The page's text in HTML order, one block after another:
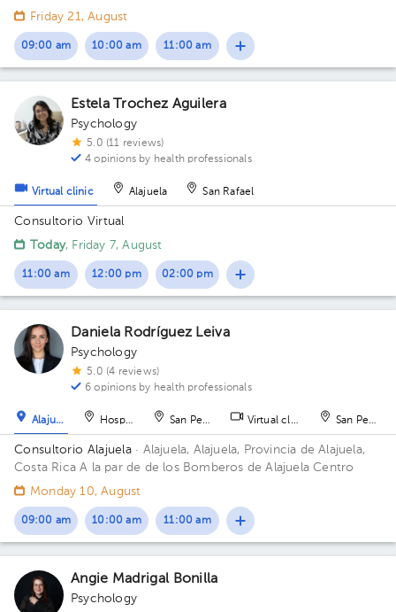
parqueFriday 21, August
09:00 am 10:00 am 11:00 am
Estela Trochez Aguilera
Psychology
5.0 (11 reviews)
4 opinions by health professionals
Virtual clinic Alajuela San Rafael
Consultorio Virtual
Today, Friday 7, August
11:00 am 12:00 pm 02:00 pm
Daniela Rodríguez Leiva
Psychology
5.0 (4 reviews)
6 opinions by health professionals
Alajuela Hospital San Pedro Virtual clinic San Pedro
Consultorio Alajuela · Alajuela, Alajuela, Provincia de Alajuela,
Costa RicaA la par de de los Bomberos de Alajuela Centro
Monday 10, August
09:00 am 10:00 am 11:00 am
Angie Madrigal Bonilla
Psychology